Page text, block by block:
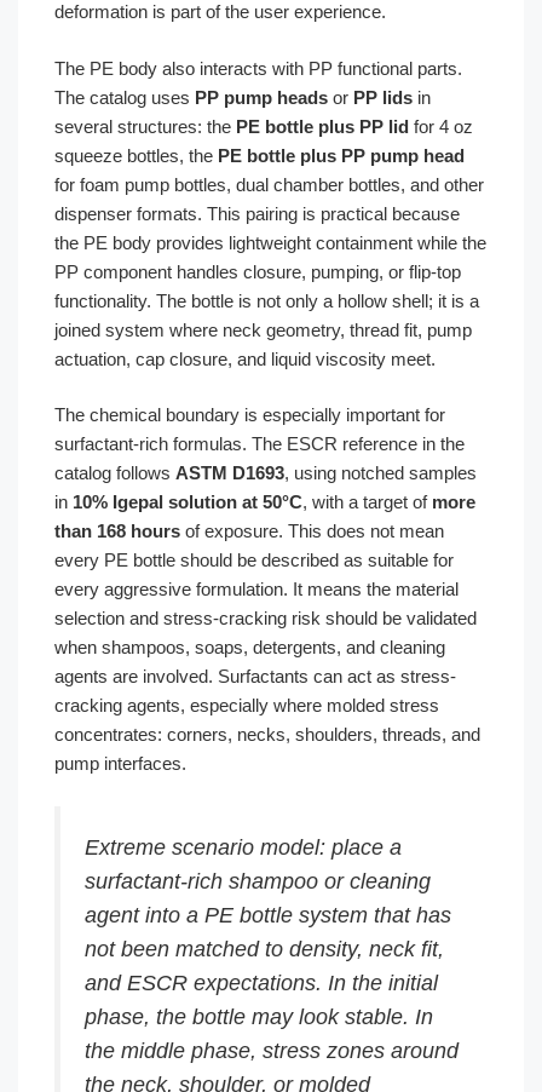
deformation is part of the user experience.
The PE body also interacts with PP functional parts.
The catalog uses PP pump heads or PP lids in
several structures: the PE bottle plus PP lid for 4 oz
squeeze bottles, the PE bottle plus PP pump head
for foam pump bottles, dual chamber bottles, and other
dispenser formats. This pairing is practical because
the PE body provides lightweight containment while the
PP component handles closure, pumping, or flip-top
functionality. The bottle is not only a hollow shell; it is a
joined system where neck geometry, thread fit, pump
actuation, cap closure, and liquid viscosity meet.
The chemical boundary is especially important for
surfactant-rich formulas. The ESCR reference in the
catalog follows ASTM D1693, using notched samples
in 10% Igepal solution at 50°C, with a target of more
than 168 hours of exposure. This does not mean
every PE bottle should be described as suitable for
every aggressive formulation. It means the material
selection and stress-cracking risk should be validated
when shampoos, soaps, detergents, and cleaning
agents are involved. Surfactants can act as stress-
cracking agents, especially where molded stress
concentrates: corners, necks, shoulders, threads, and
pump interfaces.
Extreme scenario model: place a
surfactant-rich shampoo or cleaning
agent into a PE bottle system that has
not been matched to density, neck fit,
and ESCR expectations. In the initial
phase, the bottle may look stable. In
the middle phase, stress zones around
the neck, shoulder, or molded